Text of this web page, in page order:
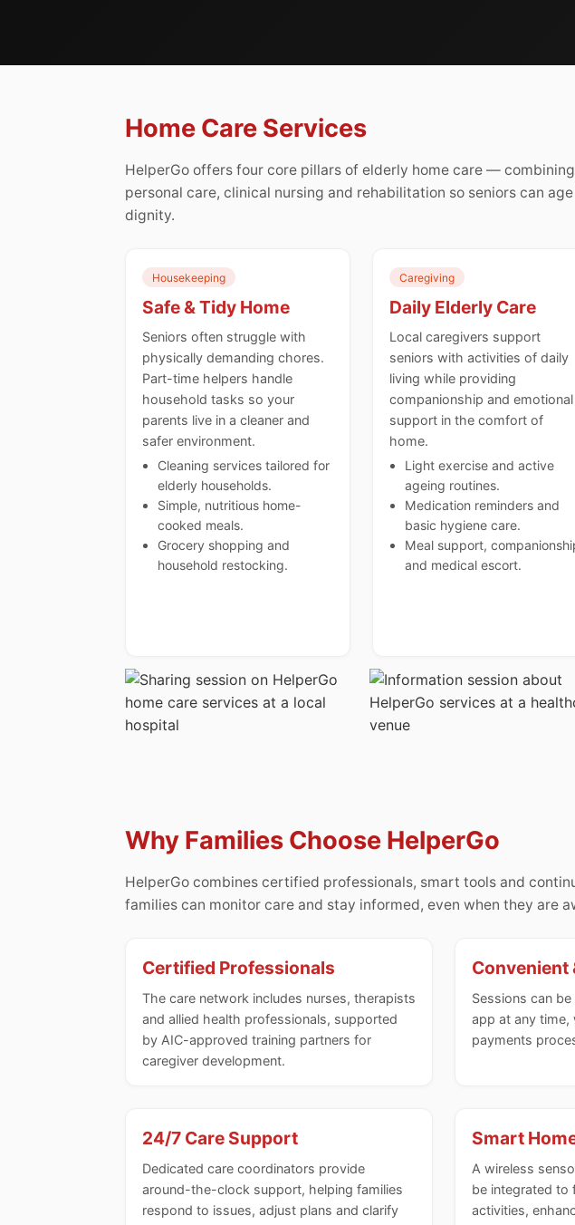
Home Care Services
HelperGo offers four core pillars of elderly home care —
personal care, clinical nursing and rehabilitation so seniors can
dignity.
Housekeeping
Safe & Tidy Home
Seniors often struggle with
physically demanding chores.
Part-time helpers handle
household tasks so your
parents live in a cleaner and
safer environment.
Cleaning services tailored for
elderly households.
Simple, nutritious home-
cooked meals.
Grocery shopping and
household restocking.
Caregiving
Daily Elderly Care
Local caregivers support
seniors with activities of daily
living while providing
companionship and emotional
support in the comfort of
home.
Light exercise and active
ageing routines.
Medication reminders and
basic hygiene care.
Meal support,
and medical escort.
Why Families Choose HelperGo
HelperGo combines certified professionals, smart tools and
families can monitor care and stay informed, even when they are
Certified Professionals
The care network includes nurses, therapists
and allied health professionals, supported
by AIC-approved training partners for
caregiver development.
Convenient
Sessions can
app at any time,
payments
24/7 Care Support
Dedicated care coordinators provide
around-the-clock support, helping families
respond to issues, adjust plans and clarify
Smart
A wireless
be integrated to
activities,